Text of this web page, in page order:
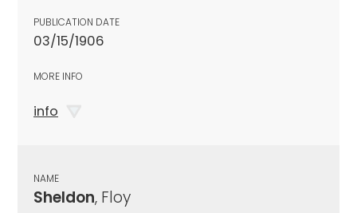
PUBLICATION DATE
03/15/1906
MORE INFO
info
NAME
Sheldon, Floy